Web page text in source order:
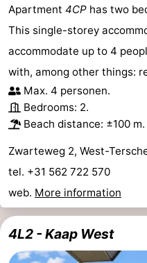
Apartment 4CP has two
This single-storey
accommodate up to 4
with, among other things:
Max. 4 personen.
Bedrooms: 2.
Beach distance: ±100 m.
Zwarteweg 2, West-
tel. +31 562 722 570
web. More information
4L2 - Kaap West